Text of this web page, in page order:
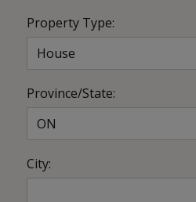
Property Type:
Province/State:
City: